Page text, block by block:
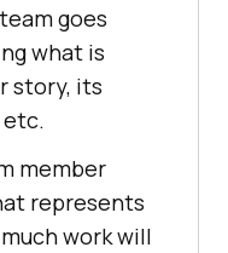
goes
what is
story, its
member
represents
work will